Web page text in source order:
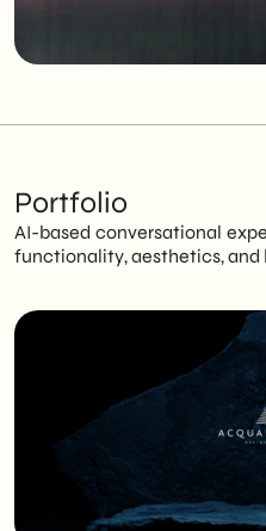
Portfolio
AI-based conversational
functionality, aesthetics, and